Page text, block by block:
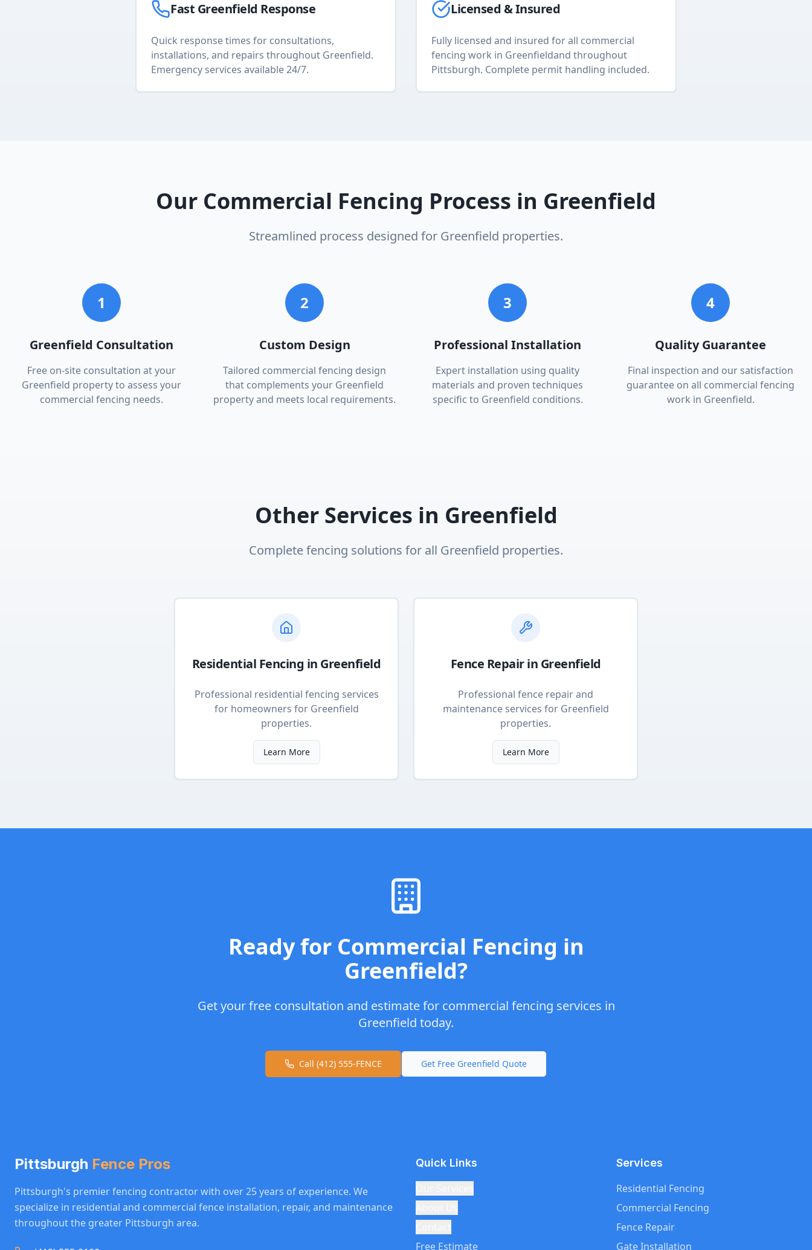
Fast Greenfield Response
Quick response times for consultations,
installations, and repairs throughout Greenfield.
Emergency services available 24/7.
Licensed & Insured
Fully licensed and insured for all commercial
fencing work in Greenfieldand throughout
Pittsburgh. Complete permit handling included.
Our Commercial Fencing Process in Greenfield
Streamlined process designed for Greenfield properties.
1
Greenfield Consultation
Free on-site consultation at your
Greenfield property to assess your
commercial fencing needs.
2
Custom Design
Tailored commercial fencing design
that complements your Greenfield
property and meets local requirements.
3
Professional Installation
Expert installation using quality
materials and proven techniques
specific to Greenfield conditions.
4
Quality Guarantee
Final inspection and our satisfaction
guarantee on all commercial fencing
work in Greenfield.
Other Services in Greenfield
Complete fencing solutions for all Greenfield properties.
Residential Fencing in Greenfield
Professional residential fencing services
for homeowners for Greenfield
properties.
Learn More
Fence Repairin Greenfield
Professional fence repair and
maintenance services for Greenfield
properties.
Learn More
Ready for Commercial Fencing in
Greenfield?
Get your free consultation and estimate for commercial fencing services in
Greenfield today.
Call (412) 555-FENCE Get Free Greenfield Quote
Pittsburgh Fence Pros
Pittsburgh's premier fencing contractor with over 25 years of experience. We
specialize in residential and commercial fence installation, repair, and maintenance
throughout the greater Pittsburgh area.
Quick Links
Free Estimate
Services
Residential Fencing
Commercial Fencing
Fence Repair
Gate Installation